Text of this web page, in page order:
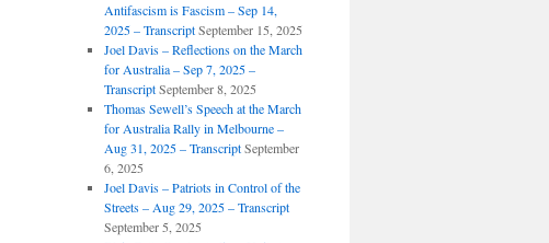
Antifascism is Fascism – Sep 14,
2025 – Transcript September 15, 2025
Joel Davis – Reflections on the March
for Australia – Sep 7, 2025 –
Transcript September 8, 2025
Thomas Sewell’s Speech at the March
for Australia Rally in Melbourne –
Aug 31, 2025 – Transcript September
6, 2025
Joel Davis – Patriots in Control of the
Streets – Aug 29, 2025 – Transcript
September 5, 2025